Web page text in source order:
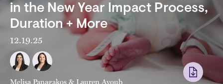
in the New Year Impact Process,
Duration + More
12.19.25
Melisa Panagakos& Lauren Ayoub